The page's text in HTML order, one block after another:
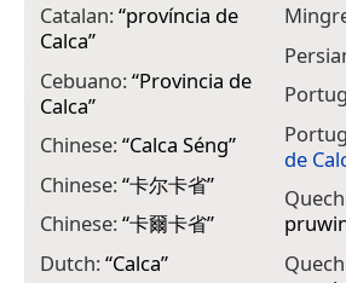
Catalan:“província de
Calca”
Cebuano:“Provincia de
Calca”
Chinese:“Calca Séng”
Chinese:“卡尔卡省”
Chinese:“卡爾卡省”
Dutch:“Calca”
de